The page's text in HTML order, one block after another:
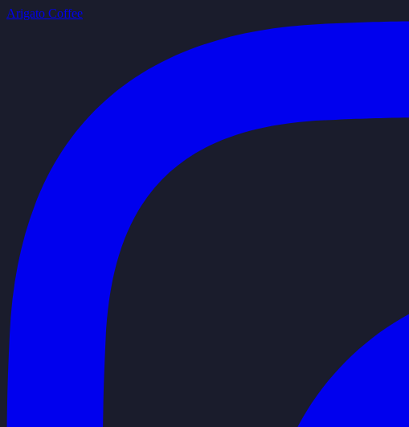
Arigato Coffee